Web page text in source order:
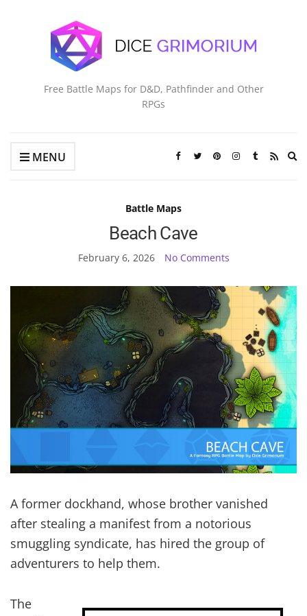
Free Battle Maps for D&D, Pathfinder and Other
RPGs
MENU
Battle Maps
Beach Cave
February 6, 2026 No Comments
A former dockhand, whose brother vanished
after stealing a manifest from a notorious
smuggling syndicate, has hired the group of
adventurers to help them.
The